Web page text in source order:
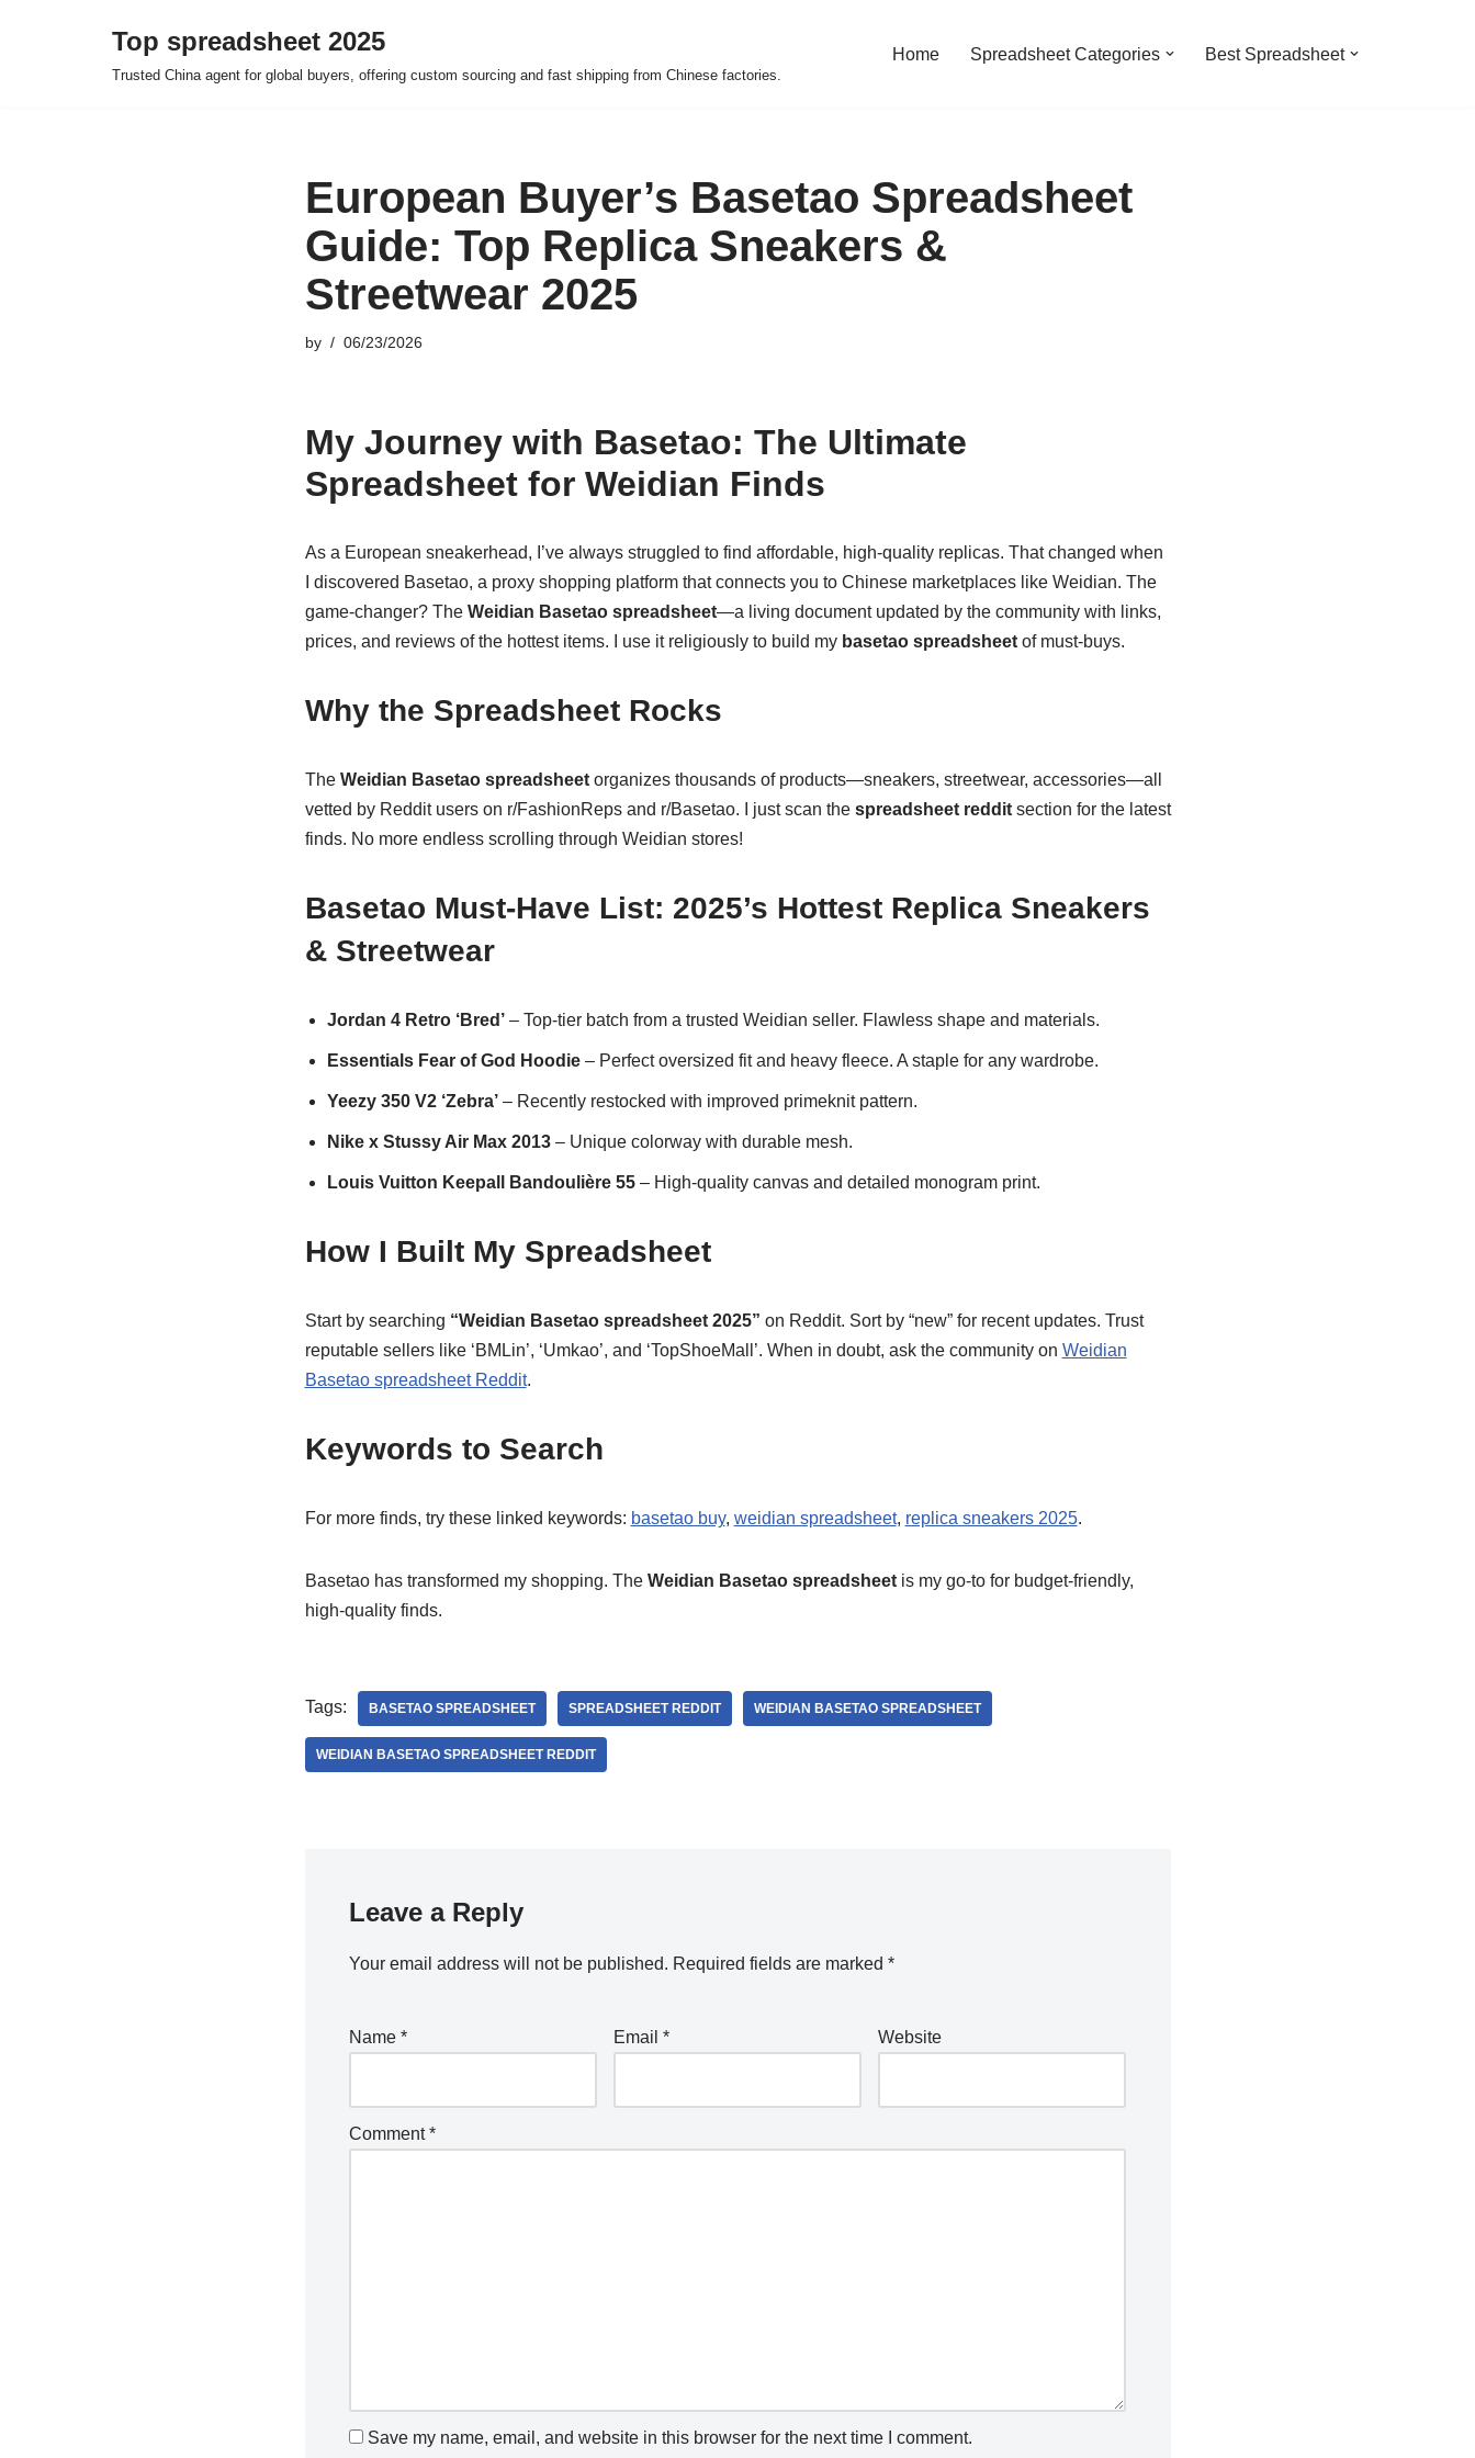
Top spreadsheet 2025
Trusted China agent for global buyers, offering custom sourcing and fast shipping from Chinese factories.
Home Spreadsheet Categories Best Spreadsheet
European Buyer’s Basetao Spreadsheet
Guide: Top Replica Sneakers &
Streetwear 2025
by 06/23/2026
My Journey with Basetao: The Ultimate
Spreadsheet for Weidian Finds
As a European sneakerhead, I’ve always struggled to find affordable, high-quality replicas. That changed when
I discovered Basetao, a proxy shopping platform that connects you to Chinese marketplaces like Weidian. The
game-changer? The Weidian Basetao spreadsheet—a living document updated by the community with links,
prices, and reviews of the hottest items. I use it religiously to build my basetao spreadsheetof must-buys.
Why the Spreadsheet Rocks
The Weidian Basetao spreadsheetorganizes thousands of products—sneakers, streetwear, accessories—all
vetted by Reddit users on r/FashionReps and r/Basetao. I just scan the spreadsheet redditsection for the latest
finds. No more endless scrolling through Weidian stores!
Basetao Must-Have List: 2025’s Hottest Replica Sneakers
& Streetwear
Jordan 4 Retro ‘Bred’– Top-tier batch from a trusted Weidian seller. Flawless shape and materials.
Essentials Fear of God Hoodie– Perfect oversized fit and heavy fleece. A staple for any wardrobe.
Yeezy 350 V2 ‘Zebra’– Recently restocked with improved primeknit pattern.
Nike x Stussy Air Max 2013– Unique colorway with durable mesh.
Louis Vuitton Keepall Bandoulière 55– High-quality canvas and detailed monogram print.
How I Built My Spreadsheet
Start by searching “Weidian Basetao spreadsheet 2025” on Reddit. Sort by “new” for recent updates. Trust
reputable sellers like ‘BMLin’, ‘Umkao’, and ‘TopShoeMall’. When in doubt, ask the community on Weidian
Basetao spreadsheet Reddit.
Keywords to Search
For more finds, try these linked keywords: basetao buy, weidian spreadsheet, replica sneakers 2025.
Basetao has transformed my shopping. The Weidian Basetao spreadsheetis my go-to for budget-friendly,
high-quality finds.
Tags: BASETAO SPREADSHEET SPREADSHEET REDDIT WEIDIAN BASETAO SPREADSHEET
WEIDIAN BASETAO SPREADSHEET REDDIT
Leave a Reply
Your email address will not be published. Required fields are marked *
Name * Email * Website
Comment*
Save my name, email, and website in this browser for the next time I comment.